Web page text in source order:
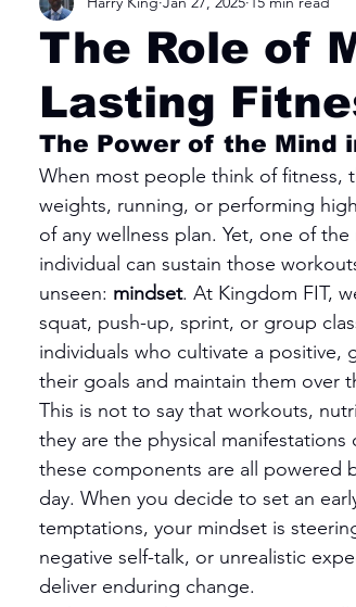
The Role of
Lasting
The Power of the Mind
When most people think of fitness,
weights, running, or performing
of any wellness plan. Yet, one of
individual can sustain those
unseen: mindset. At Kingdom FIT,
squat, push-up, sprint, or group
individuals who cultivate a positive,
their goals and maintain them over
This is not to say that workouts,
they are the physical
these components are all powered
day. When you decide to set an
temptations, your mindset is
negative self-talk, or unrealistic
deliver enduring change.